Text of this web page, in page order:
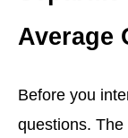
Average
Before you
questions.